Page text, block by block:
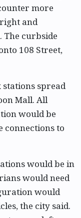
more
and
The curbside
108 Street,
stations spread
Mall. All
would be
connections to
would be in
would need
would
the city said.